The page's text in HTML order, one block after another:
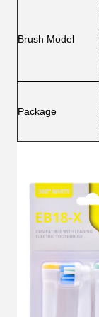
Brush Model
Package